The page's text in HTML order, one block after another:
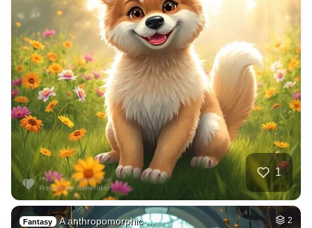
1
Fantasy A anthropomorphic … 2